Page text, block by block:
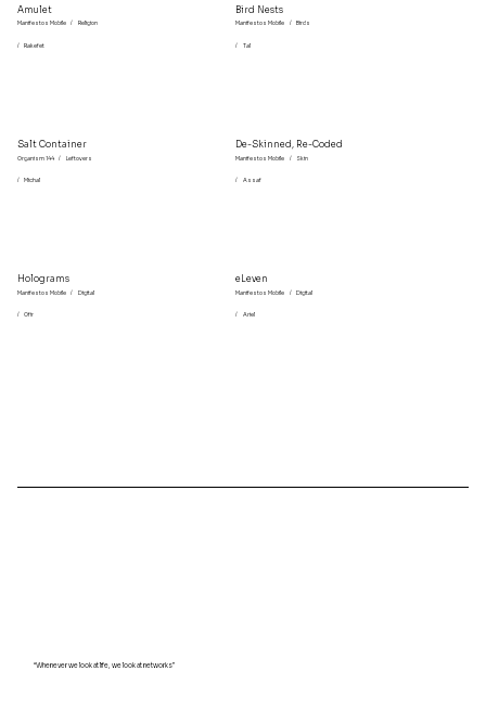
Amulet
Manifestos Mobile / Religion
/ Rakefet
Bird Nests
Manifestos Mobile / Birds
/ Tal
Salt Container
Organism 144 / Leftovers
/ Michal
De-Skinned, Re-Coded
Manifestos Mobile / Skin
/ Assaf
Holograms
Manifestos Mobile / Digital
/ Ofir
eLeven
Manifestos Mobile / Digital
/ Ariel
“Whenever we look at life, we look at networks”